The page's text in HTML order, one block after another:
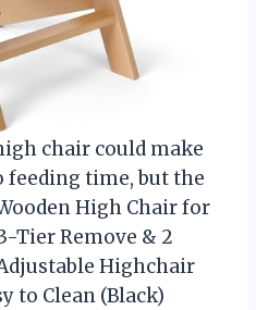
chair could make
feeding time, but the
High Chair for
Tier Remove & 2
Highchair
to Clean (Black)